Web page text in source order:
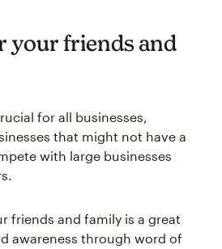
your friends and
for all businesses,
that might not have a
with large businesses
friends and family is a great
awareness through word of